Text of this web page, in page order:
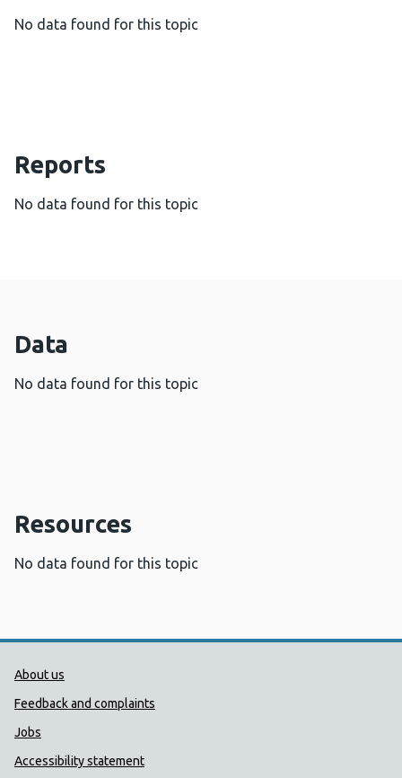
No data found for this topic
Reports
No data found for this topic
Data
No data found for this topic
Resources
No data found for this topic
Public Health Wales Support links
About us
Feedback and complaints
Jobs
Accessibility statement